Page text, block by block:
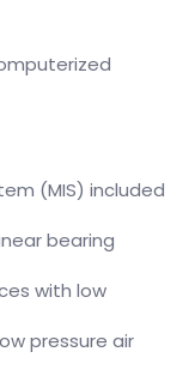
(MIS) included
bearing
with low
pressure air